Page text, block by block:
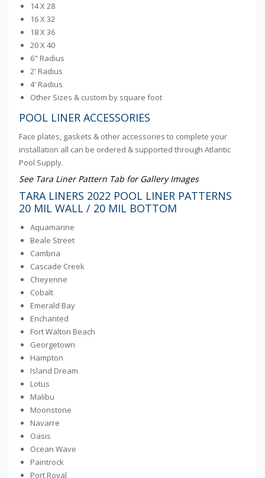
14 X 28
16 X 32
18 X 36
20 X 40
6" Radius
2' Radius
4' Radius
Other Sizes & custom by square foot
POOL LINER ACCESSORIES
Face plates, gaskets & other accessories to complete your
installation all can be ordered & supported through Atlantic
Pool Supply.
See Tara Liner Pattern Tab for Gallery Images
TARA LINERS 2022 POOL LINER PATTERNS
20 MIL WALL / 20 MIL BOTTOM
Aquamarine
Beale Street
Cambria
Cascade Creek
Cheyenne
Cobalt
Emerald Bay
Enchanted
Fort Walton Beach
Georgetown
Hampton
Island Dream
Lotus
Malibu
Moonstone
Navarre
Oasis
Ocean Wave
Paintrock
Port Royal